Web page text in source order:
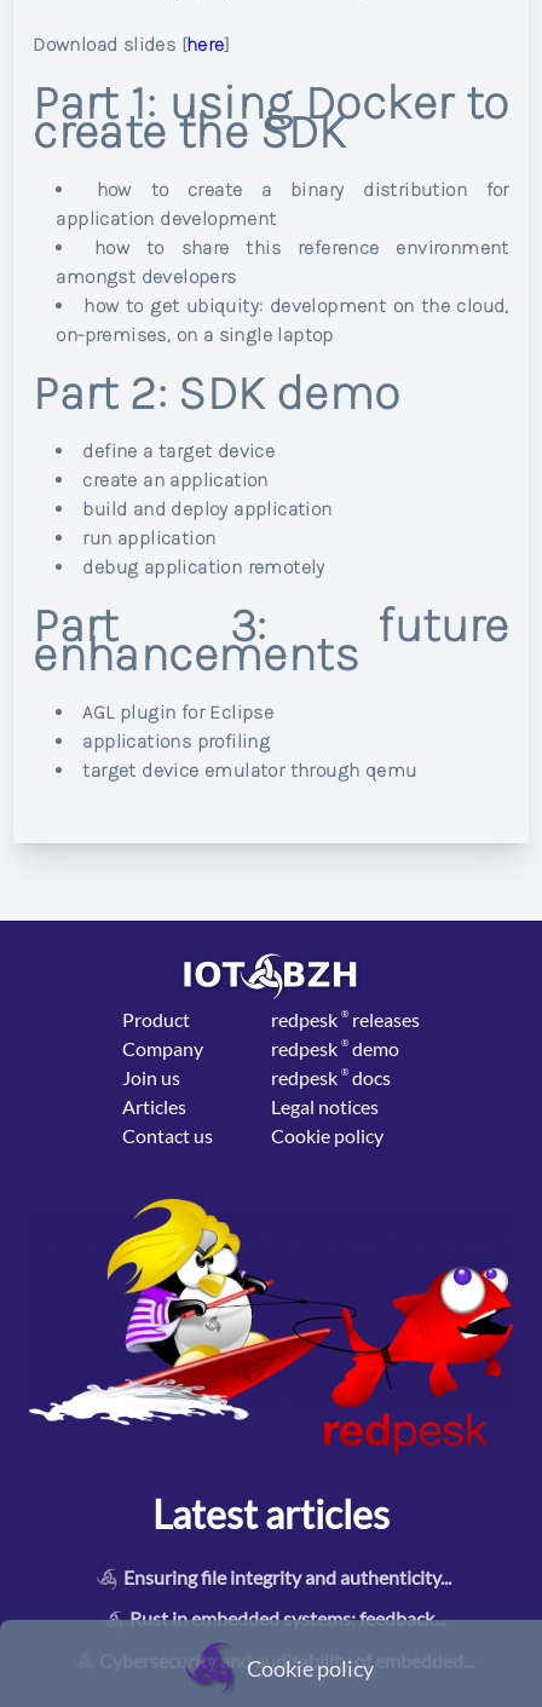
Download slides [here]
Part 1: using Docker to
create the SDK
how to create a binary distribution for
application development
how to share this reference environment
amongst developers
how to get ubiquity: development on the cloud,
on-premises, on a single laptop
Part 2: SDK demo
define a target device
create an application
build and deploy application
run application
debug application remotely
Part 3: future
enhancements
AGL plugin for Eclipse
applications profiling
target device emulator through qemu
Cookie policy
Product
Company
Join us
Articles
Contact us
redpesk ® releases
redpesk ® demo
redpesk ® docs
Legal notices
Cookie policy
Latest articles
Ensuring file integrity and authenticity...
Rust in embedded systems: feedback...
Cybersecurity and auditability of embedded